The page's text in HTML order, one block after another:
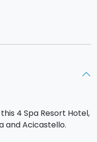
4 Spa Resort Hotel,
and Acicastello.